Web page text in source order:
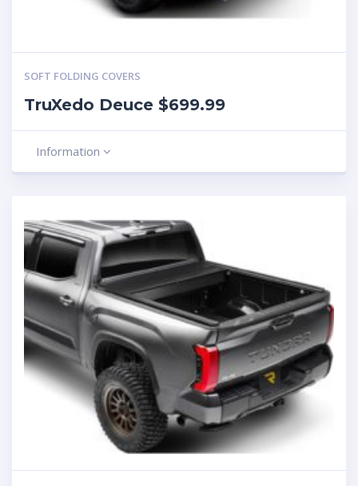
SOFT FOLDING COVERS
TruXedo Deuce $699.99
Information